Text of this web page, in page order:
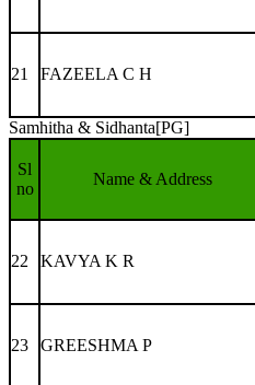
21 FAZEELA C H
Samhitha & Sidhanta[PG]
Sl
no
Name & Address
22 KAVYA K R
23 GREESHMA P